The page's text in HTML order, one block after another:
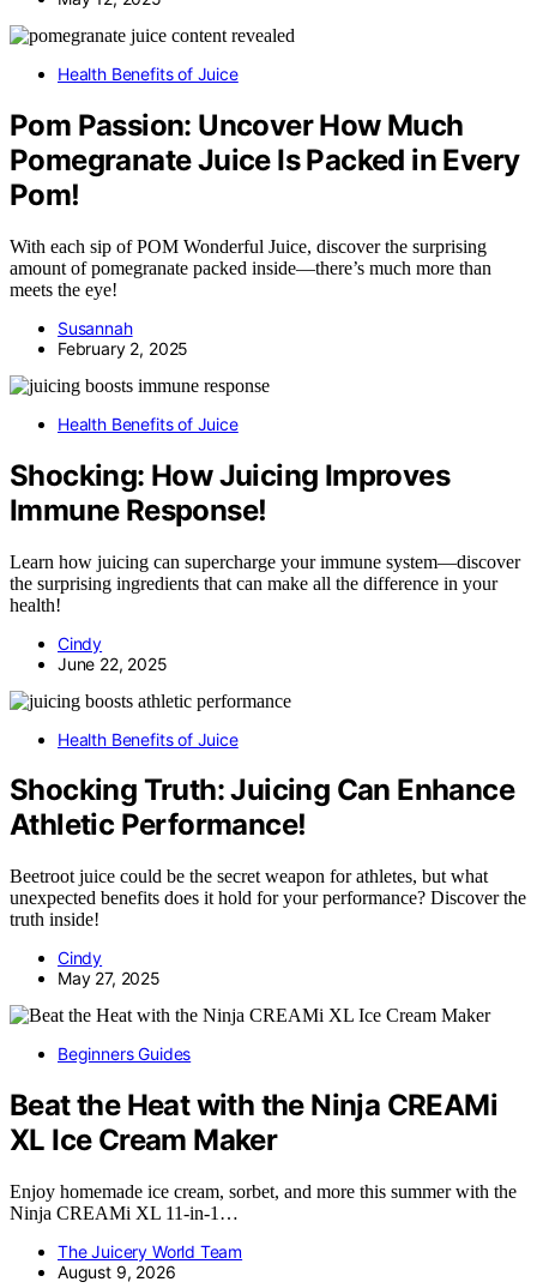
Health Benefits of Juice
Pom Passion: Uncover How Much
Pomegranate Juice Is Packed in Every
Pom!
With each sip of POM Wonderful Juice, discover the surprising
amount of pomegranate packed inside—there’s much more than
meets the eye!
Susannah
February 2, 2025
Health Benefits of Juice
Shocking: How Juicing Improves
Immune Response!
Learn how juicing can supercharge your immune system—discover
the surprising ingredients that can make all the difference in your
health!
Cindy
June 22, 2025
Health Benefits of Juice
Shocking Truth: Juicing Can Enhance
Athletic Performance!
Beetroot juice could be the secret weapon for athletes, but what
unexpected benefits does it hold for your performance? Discover the
truth inside!
Cindy
May 27, 2025
Beginners Guides
Beat the Heat with the Ninja CREAMi
XL Ice Cream Maker
Enjoy homemade ice cream, sorbet, and more this summer with the
Ninja CREAMi XL 11-in-1…
The Juicery World Team
August 9, 2026